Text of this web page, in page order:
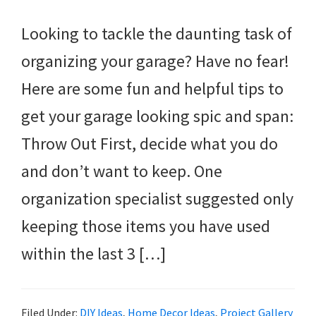
Looking to tackle the daunting task of
organizing your garage? Have no fear!
Here are some fun and helpful tips to
get your garage looking spic and span:
Throw Out First, decide what you do
and don’t want to keep. One
organization specialist suggested only
keeping those items you have used
within the last 3 […]
Filed Under: DIY Ideas, Home Decor Ideas, Project Gallery